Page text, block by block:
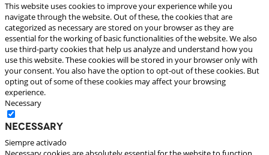
This website uses cookies to improve your experience while you
navigate through the website. Out of these, the cookies that are
categorized as necessary are stored on your browser as they are
essential for the working of basic functionalities of the website. We also
use third-party cookies that help us analyze and understand how you
use this website. These cookies will be stored in your browser only with
your consent. You also have the option to opt-out of these cookies. But
opting out of some of these cookies may affect your browsing
experience.
Necessary
Necessary
Siempre activado